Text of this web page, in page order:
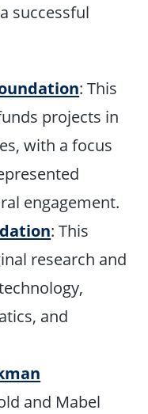
successful
: This
projects in
with a focus
engagement.
: This
research and
and
and Mabel